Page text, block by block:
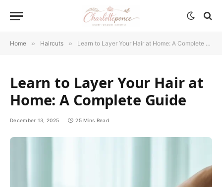
Home » Haircuts » Learn to Layer Your Hair at Home: A Complete Guide
Learn to Layer Your Hair at
Home: A Complete Guide
December 13, 2025 25 Mins Read